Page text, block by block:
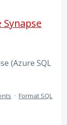
(Azure SQL
· Format SQL